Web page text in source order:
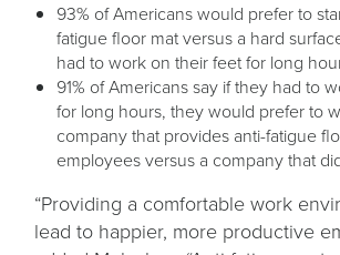
93% of Americans would prefer to
fatigue floor mat versus a hard
had to work on their feet for long
91% of Americans say if they had to
for long hours, they would prefer to
company that provides anti-fatigue
employees versus a company that
“Providing a comfortable work
lead to happier, more productive